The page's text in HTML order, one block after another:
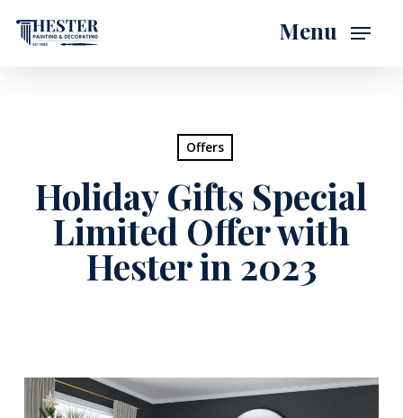
main
Menu
Offers
Holiday Gifts Special
Limited Offer with
Hester in 2023